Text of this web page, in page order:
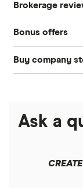
S&P 500
DOW Jones
NASDAQ
Crypto
Futures
Best brokerage
Best IRA
Best robo-
Best trading
Brokerage
Acorns
Fidelity
Bonus offers
SoFi Invest®
Moomoo
Buy company
Amazon
Ask a